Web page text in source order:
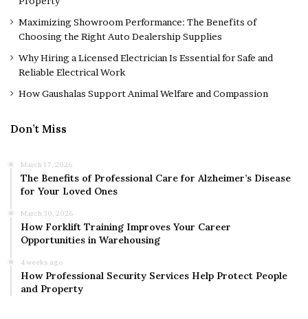
Maximizing Showroom Performance: The Benefits of
Choosing the Right Auto Dealership Supplies
Why Hiring a Licensed Electrician Is Essential for Safe and
Reliable Electrical Work
How Gaushalas Support Animal Welfare and Compassion
Don’t Miss
March 17, 2026
The Benefits of Professional Care for Alzheimer’s Disease
for Your Loved Ones
March 30, 2026
How Forklift Training Improves Your Career
Opportunities in Warehousing
4 weeks ago
How Professional Security Services Help Protect People
and Property